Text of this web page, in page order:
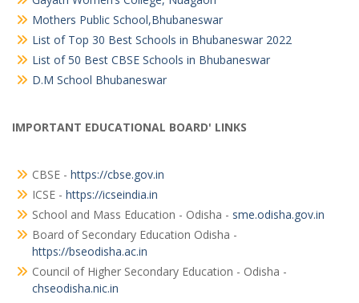
Mothers Public School,Bhubaneswar
List of Top 30 Best Schools in Bhubaneswar 2022
List of 50 Best CBSE Schools in Bhubaneswar
D.M School Bhubaneswar
IMPORTANT EDUCATIONAL BOARD' LINKS
CBSE - https://cbse.gov.in
ICSE - https://icseindia.in
School and Mass Education - Odisha - sme.odisha.gov.in
Board of Secondary Education Odisha -
https://bseodisha.ac.in
Council of Higher Secondary Education - Odisha -
chseodisha.nic.in